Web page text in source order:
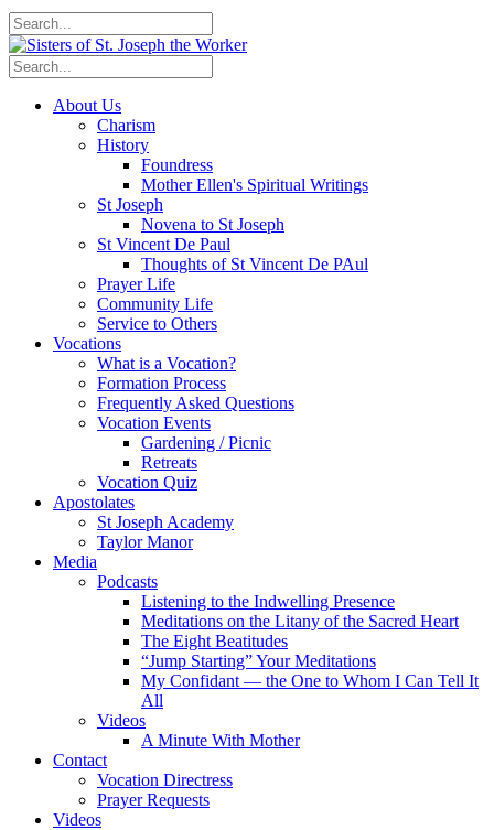
About Us
Charism
History
Foundress
Mother Ellen's Spiritual Writings
St Joseph
Novena to St Joseph
St Vincent De Paul
Thoughts of St Vincent De PAul
Prayer Life
Community Life
Service to Others
Vocations
What is a Vocation?
Formation Process
Frequently Asked Questions
Vocation Events
Gardening / Picnic
Retreats
Vocation Quiz
Apostolates
St Joseph Academy
Taylor Manor
Media
Podcasts
Listening to the Indwelling Presence
Meditations on the Litany of the Sacred Heart
The Eight Beatitudes
“Jump Starting” Your Meditations
My Confidant — the One to Whom I Can Tell It
All
Videos
A Minute With Mother
Contact
Vocation Directress
Prayer Requests
Videos